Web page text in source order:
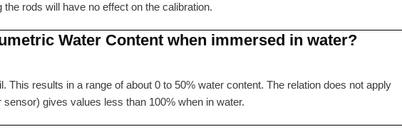
rods will have no effect on the calibration.
Water Content when immersed in water?
results in a range of about 0 to 50% water content. The relation does not apply
gives values less than 100% when in water.